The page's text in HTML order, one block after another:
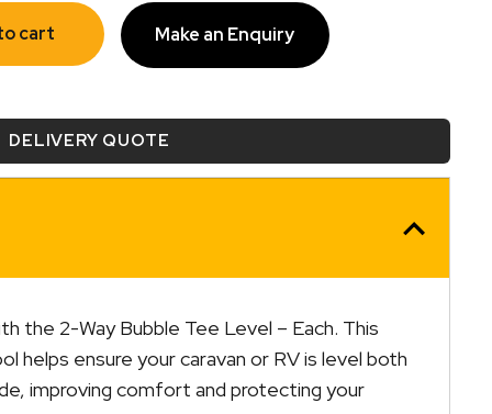
cart Make an Enquiry
DELIVERY QUOTE
the 2-Way Bubble Tee Level – Each. This
helps ensure your caravan or RV is level both
improving comfort and protecting your